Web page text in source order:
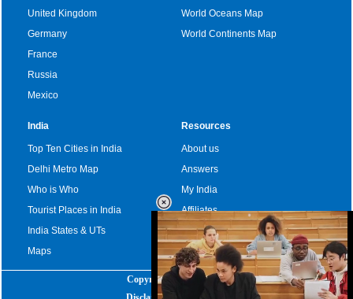
United Kingdom
Germany
France
Russia
Mexico
World Oceans Map
World Continents Map
India
Top Ten Cities in India
Delhi Metro Map
Who is Who
Tourist Places in India
India States & UTs
Maps
Resources
About us
Answers
My India
Affiliates
Become a sponsor
Copyright
2025